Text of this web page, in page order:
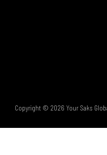
Copyright © 2026 Your Saks